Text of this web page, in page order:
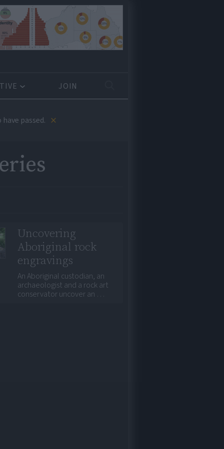
JOIN
passed. ×
Uncovering
Aboriginal rock
engravings
An Aboriginal custodian, an
archaeologist and a rock art
conservator uncover an …